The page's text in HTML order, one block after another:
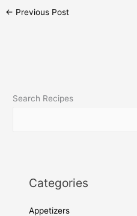
← Previous Post
Search Recipes
Categories
Appetizers